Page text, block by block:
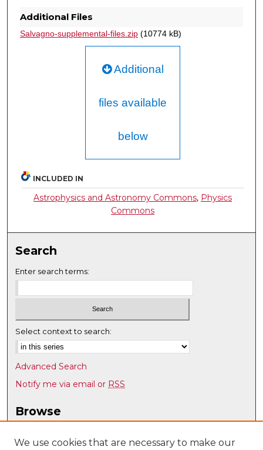
Additional Files
Salvagno-supplemental-files.zip(10774 kB)
Additional
files available
below
INCLUDED IN
Astrophysics and Astronomy Commons, Physics
Commons
Search
Enter search terms:
Select context to search:
Advanced Search
Notify me via email or RSS
Browse
Disciplines
We use cookies that are necessary to make our